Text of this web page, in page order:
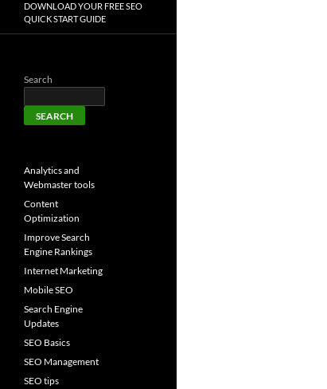
DOWNLOAD YOUR FREE SEO
QUICK START GUIDE
Search
SEARCH
Analytics and
Webmaster tools
Content
Optimization
Improve Search
Engine Rankings
Internet Marketing
Mobile SEO
Search Engine
Updates
SEO Basics
SEO Management
SEO tips